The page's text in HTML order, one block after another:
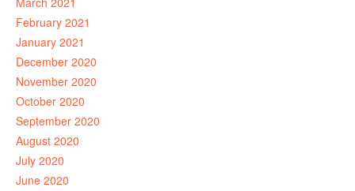
February 2021
January 2021
December 2020
November 2020
October 2020
September 2020
August 2020
July 2020
June 2020